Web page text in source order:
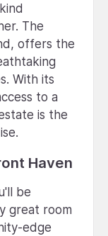
The
offers the
With its
to a
is the
Haven
be
great room
edge